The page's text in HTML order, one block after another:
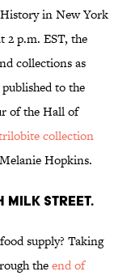
in New York
2 p.m. EST, the
collections as
published to the
of the Hall of
collection
Hopkins.
Milk Street.
supply? Taking
theend of